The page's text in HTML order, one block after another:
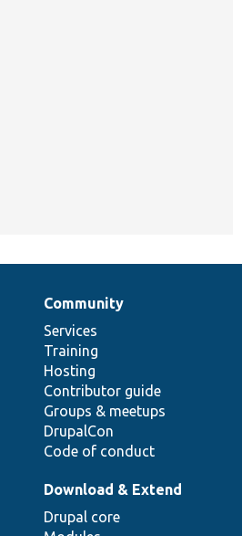
Community
Services
Training
Hosting
Contributor guide
Groups & meetups
DrupalCon
Code of conduct
Download & Extend
Drupal core